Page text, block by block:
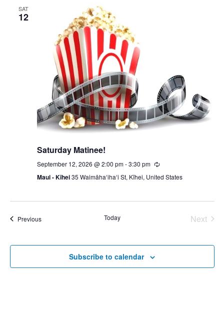
SAT
12
Saturday Matinee!
September 12, 2026 @ 2:00 pm-3:30 pm Recurring
Maui - Kīhei35 Waimāhaʻihaʻi St, Kīhei, United States
PreviousEvents Today
Next
Subscribe to calendar